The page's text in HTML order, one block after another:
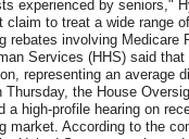
experienced by seniors,"
claim to treat a wide range
rebates involving Medicare
Services (HHS) said
representing an average
Thursday, the House
a high-profile hearing on
market. According to the